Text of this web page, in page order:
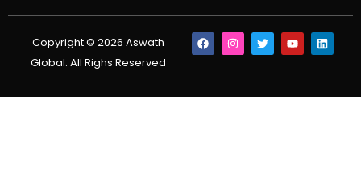
Copyright © 2026 Aswath
Global. All Righs Reserved